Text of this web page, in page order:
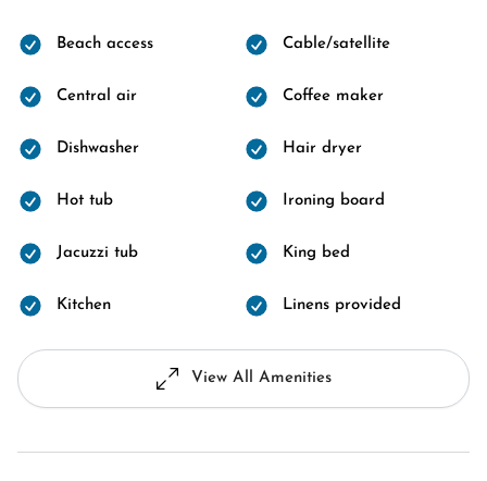
Beach access Cable/satellite
Central air Coffee maker
Dishwasher Hair dryer
Hot tub Ironing board
Jacuzzi tub King bed
Kitchen Linens provided
View All Amenities